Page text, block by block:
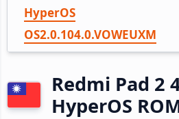
HyperOS
OS2.0.104.0.VOWEUXM
Redmi Pad 2
HyperOS